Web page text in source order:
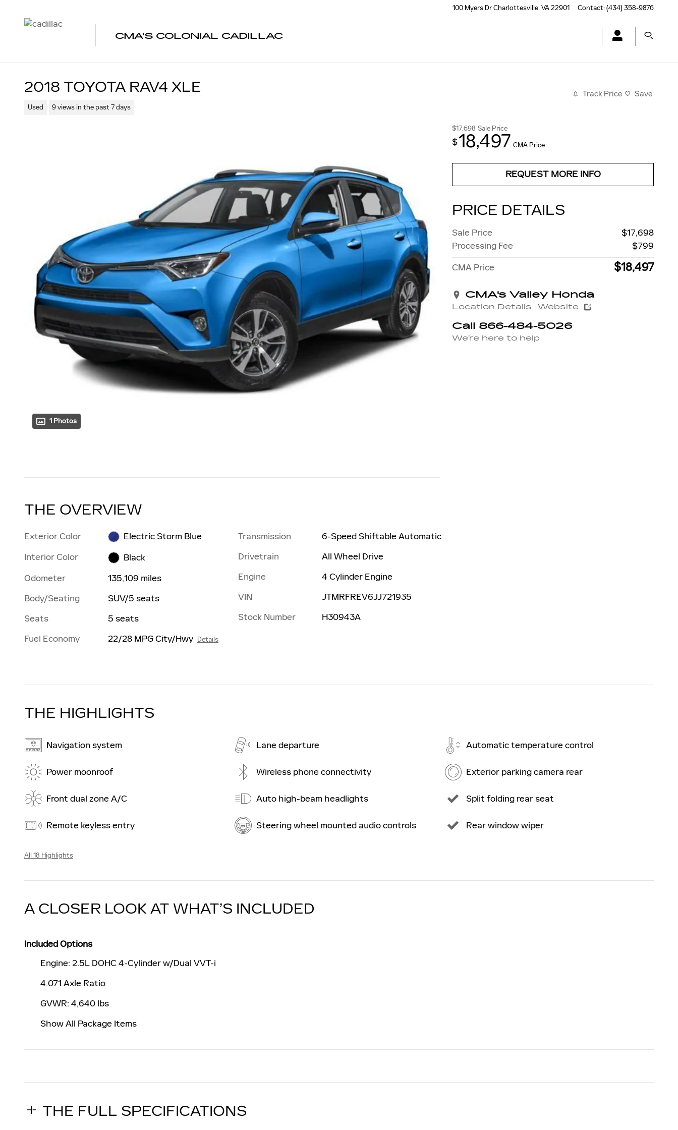
100 Myers DrCharlottesville,VA22901 Contact:(434) 358-9876
CMA'S COLONIAL CADILLAC
2018 TOYOTA RAV4 XLE
Used 9 views in the past 7 days
Track Price Save
1 Photos
$17,698 Sale Price
$18,497 CMA Price
REQUEST MORE INFO
PRICE DETAILS
Sale Price
$17,698
Processing Fee
$799
CMA Price
$18,497
CMA's Valley Honda
Location Details Website
Call 866-484-5026
We’re here to help
THE OVERVIEW
Exterior Color
Electric Storm Blue
Interior Color
Black
Odometer
135,109 miles
Body/Seating
SUV/5 seats
Seats
5 seats
Fuel Economy
22/28 MPG City/Hwy Details
Transmission
6-Speed Shiftable Automatic
Drivetrain
All Wheel Drive
Engine
4 Cylinder Engine
VIN
JTMRFREV6JJ721935
Stock Number
H30943A
THE HIGHLIGHTS
Navigation system Lane departure Automatic temperature control
Power moonroof Wireless phone connectivity Exterior parking camera rear
Front dual zone A/C Auto high-beam headlights Split folding rear seat
Remote keyless entry Steering wheel mounted audio controls Rear window wiper
All 18 Highlights
A CLOSER LOOK AT WHAT’S INCLUDED
Included Options
Engine: 2.5L DOHC 4-Cylinder w/Dual VVT-i
4.071 Axle Ratio
GVWR: 4,640 lbs
Show All Package Items
THE FULL SPECIFICATIONS